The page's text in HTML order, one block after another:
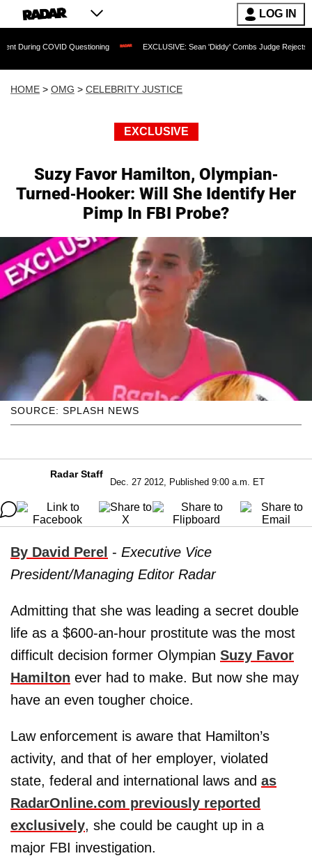
LOG IN
Questioning EXCLUSIVE: Sean 'Diddy' Combs Judge Rejects Rapper's
HOME > OMG > CELEBRITY JUSTICE
EXCLUSIVE
Suzy Favor Hamilton, Olympian-
Turned-Hooker: Will She Identify Her
Pimp In FBI Probe?
SOURCE: SPLASH NEWS
Radar Staff
Dec. 27 2012, Published 9:00 a.m. ET
By David Perel - Executive Vice
President/Managing Editor Radar
Admitting that she was leading a secret double
life as a $600-an-hour prostitute was the most
difficult decision former Olympian Suzy Favor
Hamilton ever had to make. But now she may
have an even tougher choice.
Law enforcement is aware that Hamilton’s
activity, and that of her employer, violated
state, federal and international laws and as
RadarOnline.com previously reported
exclusively, she could be caught up in a
major FBI investigation.